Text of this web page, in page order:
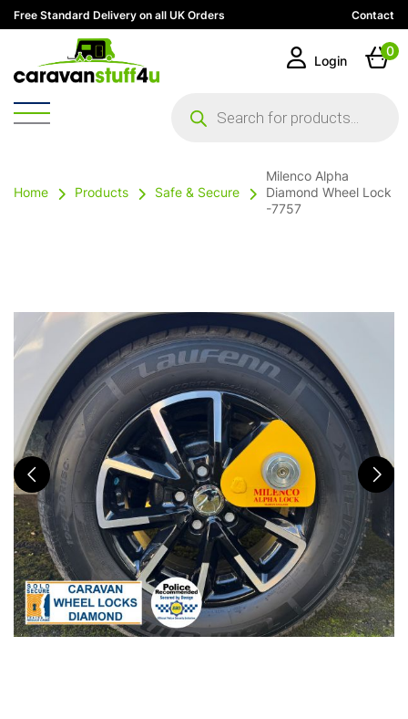
Free Standard Delivery on all UK Orders Contact
search
Login
0
Home Products Safe & Secure
Milenco Alpha
Diamond Wheel Lock
-7757